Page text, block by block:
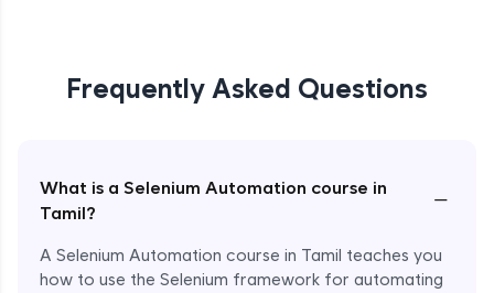
Frequently Asked Questions
What is a Selenium Automation course in
Tamil?
−
A Selenium Automation course in Tamil teaches you
how to use the Selenium framework for automating